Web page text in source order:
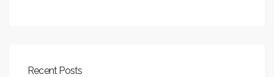
Recent Posts